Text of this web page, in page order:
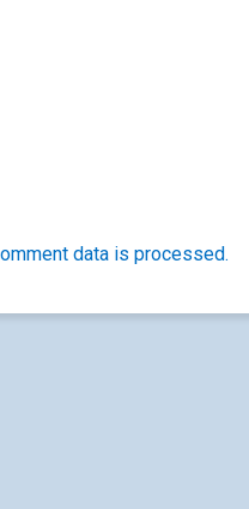
data is processed.